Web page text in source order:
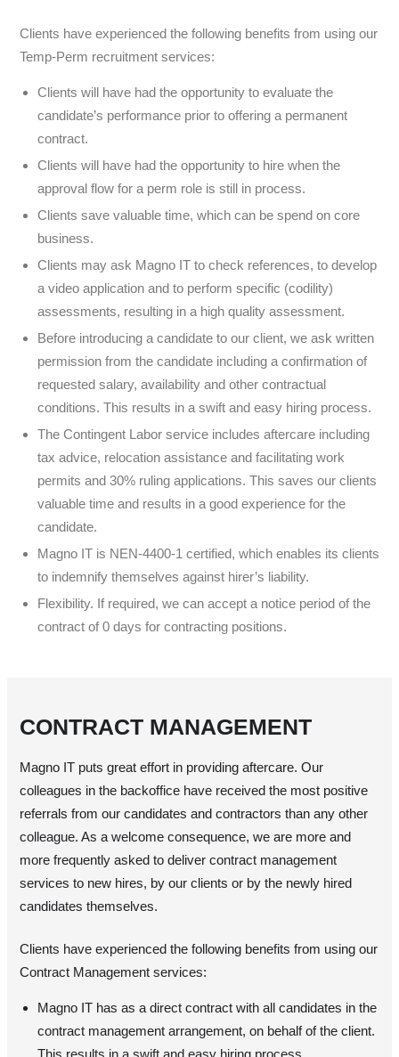
Clients have experienced the following benefits from using our
Temp-Perm recruitment services:
Clients will have had the opportunity to evaluate the
candidate’s performance prior to offering a permanent
contract.
Clients will have had the opportunity to hire when the
approval flow for a perm role is still in process.
Clients save valuable time, which can be spend on core
business.
Clients may ask Magno IT to check references, to develop
a video application and to perform specific (codility)
assessments, resulting in a high quality assessment.
Before introducing a candidate to our client, we ask written
permission from the candidate including a confirmation of
requested salary, availability and other contractual
conditions. This results in a swift and easy hiring process.
The Contingent Labor service includes aftercare including
tax advice, relocation assistance and facilitating work
permits and 30% ruling applications. This saves our clients
valuable time and results in a good experience for the
candidate.
Magno IT is NEN-4400-1 certified, which enables its clients
to indemnify themselves against hirer’s liability.
Flexibility. If required, we can accept a notice period of the
contract of 0 days for contracting positions.
CONTRACT MANAGEMENT
Magno IT puts great effort in providing aftercare. Our
colleagues in the backoffice have received the most positive
referrals from our candidates and contractors than any other
colleague. As a welcome consequence, we are more and
more frequently asked to deliver contract management
services to new hires, by our clients or by the newly hired
candidates themselves.
Clients have experienced the following benefits from using our
Contract Management services:
Magno IT has as a direct contract with all candidates in the
contract management arrangement, on behalf of the client.
This results in a swift and easy hiring process.